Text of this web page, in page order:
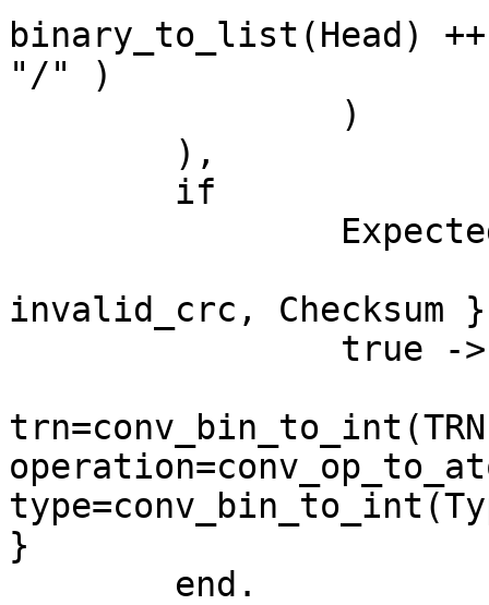
binary_to_list(Head)
"/" )
invalid_crc, Checksum
}